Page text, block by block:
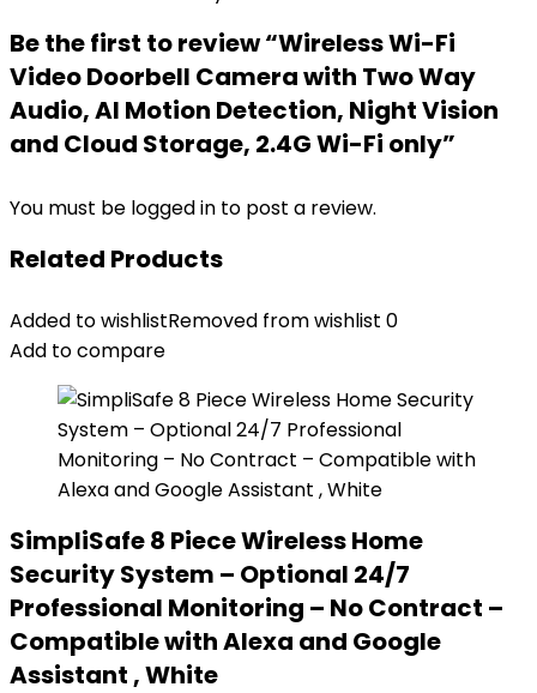
Be the first to review “Wireless Wi-Fi
Video Doorbell Camera with Two Way
Audio, AI Motion Detection, Night Vision
and Cloud Storage, 2.4G Wi-Fi only”
You must be logged in to post a review.
Related Products
Added to wishlistRemoved from wishlist 0
Add to compare
SimpliSafe 8 Piece Wireless Home
Security System – Optional 24/7
Professional Monitoring – No Contract –
Compatible with Alexa and Google
Assistant , White